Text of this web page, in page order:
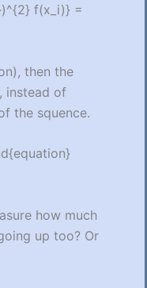
f(x_i)} =
then the
instead of
the squence.
how much
up too? Or